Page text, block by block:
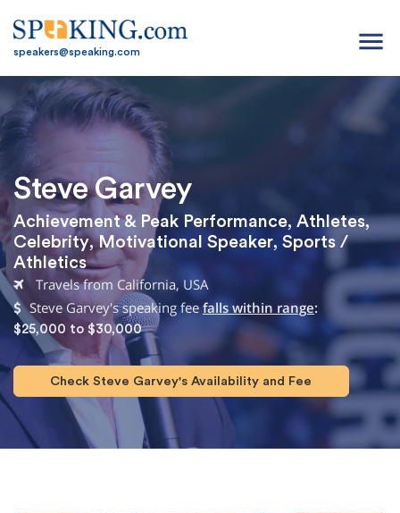
speakers@speaking.com menu
Steve Garvey
Achievement & Peak Performance, Athletes,
Celebrity,Motivational Speaker, Sports /
Athletics
Travels from California, USA
Steve Garvey's speaking feefalls within range:
$25,000 to $30,000
Check Steve Garvey's Availability and Fee